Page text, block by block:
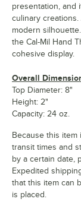
presentation, and
culinary
modern
the Cal-Mil Hand
cohesive display.
Overall
Top Diameter: 8"
Height: 2"
Capacity: 24 oz.
Because this
transit times and
by a certain date,
Expedited
that this item can
is placed.